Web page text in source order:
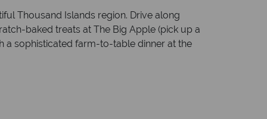
Thousand Islands region. Drive along
baked treats at The Big Apple (pick up a
a sophisticated farm-to-table dinner at the